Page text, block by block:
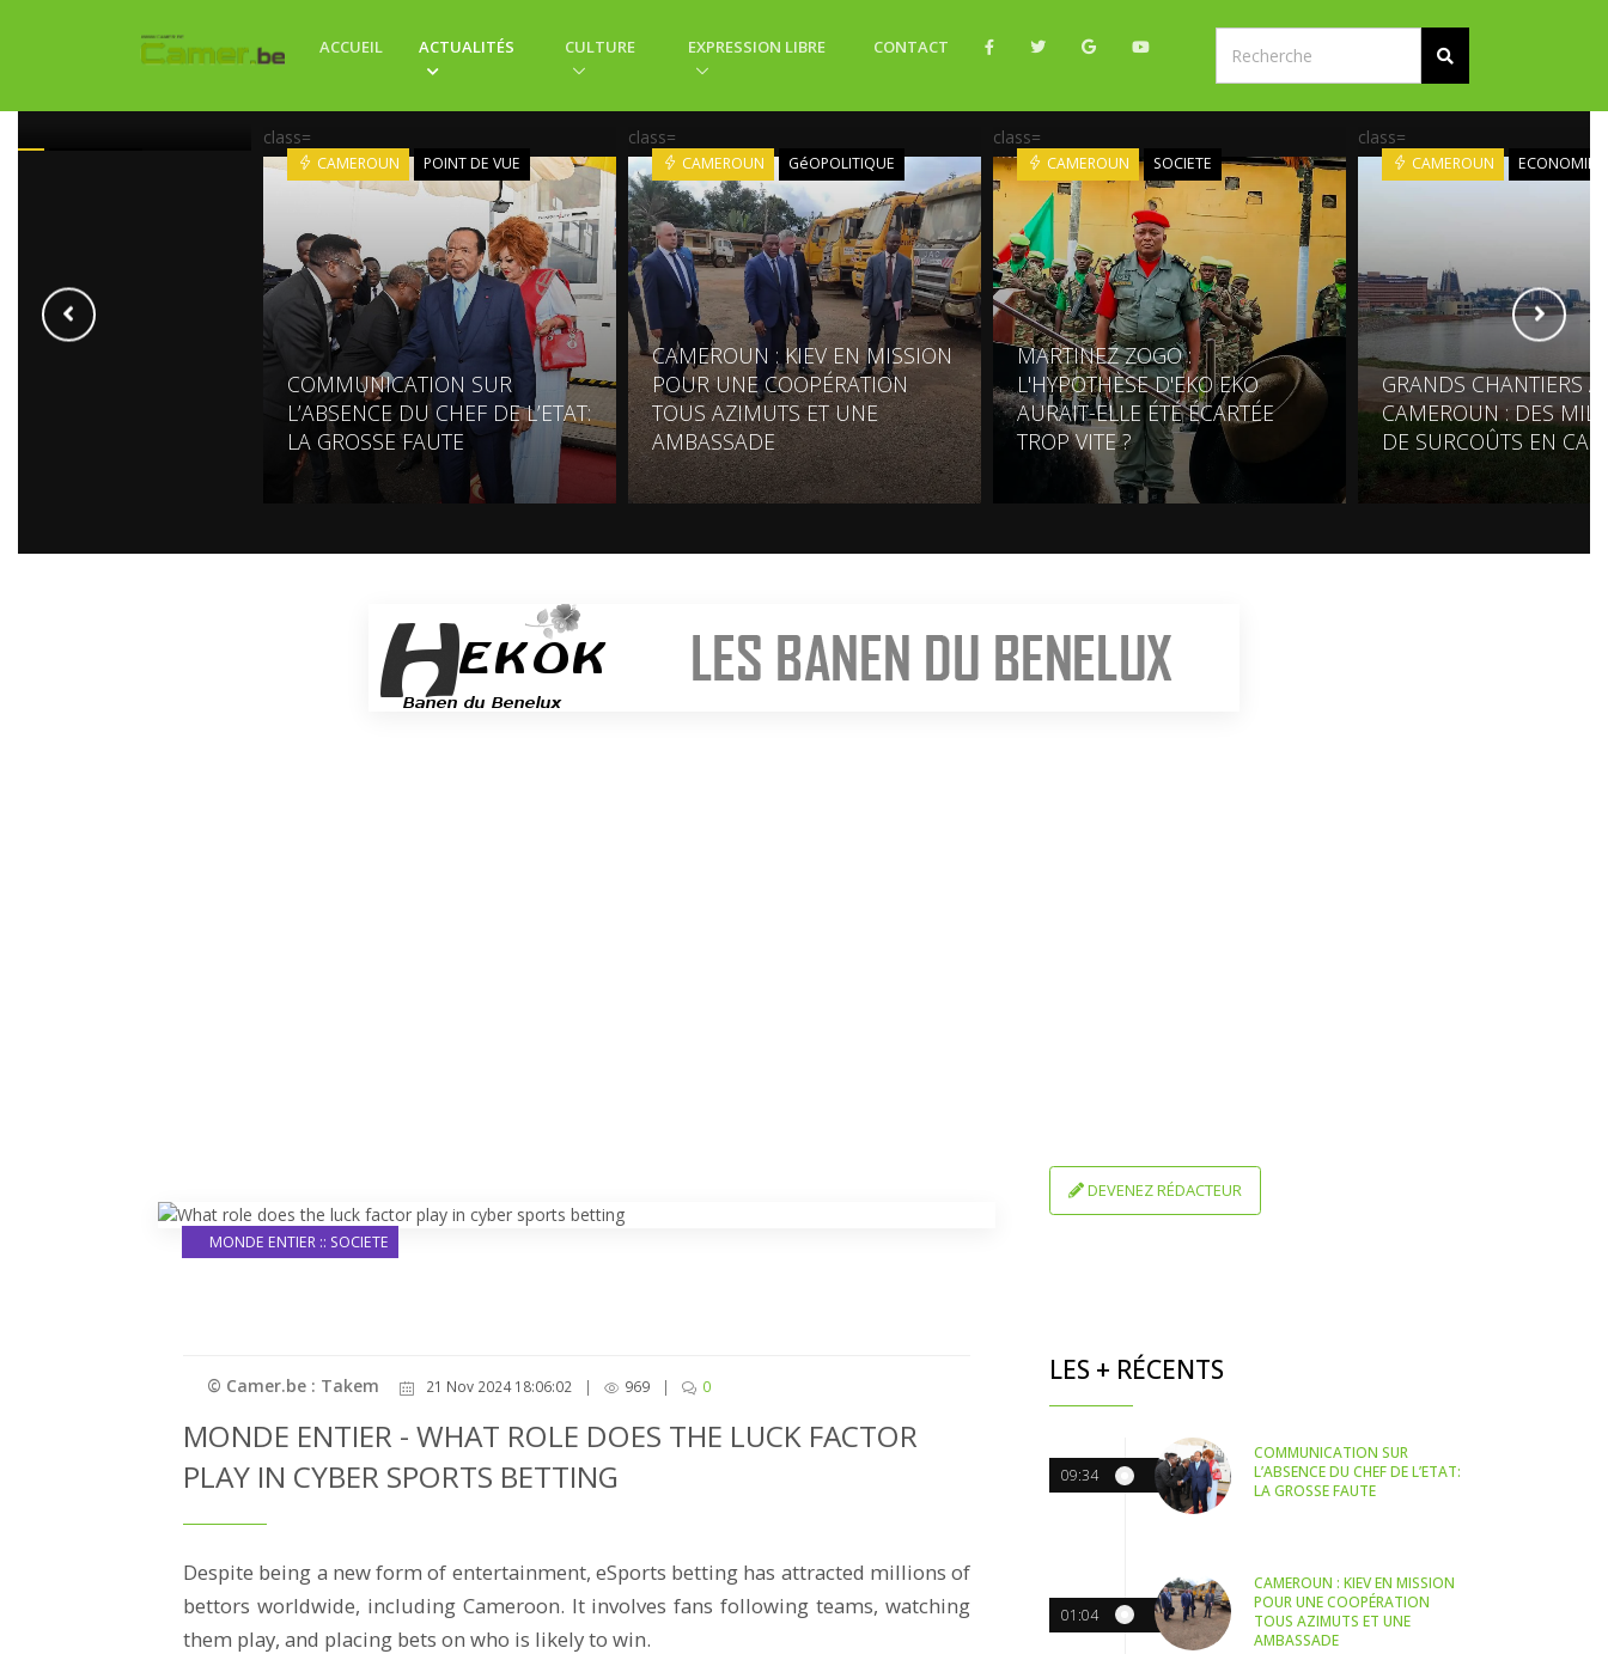
ACCUEIL ACTUALITÉS CULTURE EXPRESSION LIBRE CONTACT
DE BIYA : LE FILS
SUR LE TRÔNE
class=
CAMEROUN POINT DE VUE
COMMUNICATION SUR
L’ABSENCE DU CHEF DE L’ETAT:
LA GROSSE FAUTE
class=
CAMEROUN GéOPOLITIQUE
CAMEROUN : KIEV EN MISSION
POUR UNE COOPÉRATION
TOUS AZIMUTS ET UNE
AMBASSADE
class=
CAMEROUN SOCIETE
MARTINEZ ZOGO :
L'HYPOTHÈSE D'EKO EKO
AURAIT-ELLE ÉTÉ ÉCARTÉE
TROP VITE ?
class=
CAMEROUN ECONOMIE
GRANDS CHANTIERS
CAMEROUN : DES
DE SURCOÛTS EN
MONDE ENTIER :: SOCIETE
© Camer.be : Takem 21 Nov 2024 18:06:02 | 969 | 0
MONDE ENTIER - WHAT ROLE DOES THE LUCK FACTOR
PLAY IN CYBER SPORTS BETTING
Despite being a new form of entertainment, eSports betting has attracted millions of
bettors worldwide, including Cameroon. It involves fans following teams, watching
them play, and placing bets on who is likely to win.
DEVENEZ RÉDACTEUR
LES + RÉCENTS
09:34
COMMUNICATION SUR
L’ABSENCE DU CHEF DE L’ETAT:
LA GROSSE FAUTE
01:04
CAMEROUN : KIEV EN MISSION
POUR UNE COOPÉRATION
TOUS AZIMUTS ET UNE
AMBASSADE